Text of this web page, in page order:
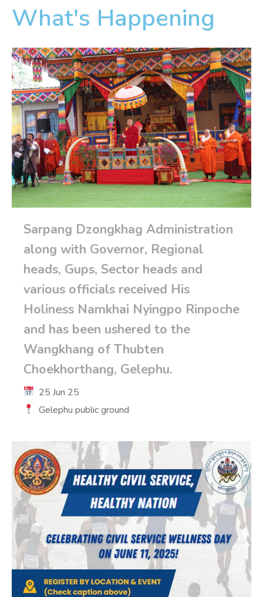
What's Happening
Sarpang Dzongkhag Administration
along with Governor, Regional
heads, Gups, Sector heads and
various officials received His
Holiness Namkhai Nyingpo Rinpoche
and has been ushered to the
Wangkhang of Thubten
Choekhorthang, Gelephu.
25 Jun 25
Gelephu public ground